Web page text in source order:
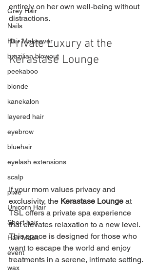
Grey Hair
Nails
Hair Makeover
brazilian blowout
peekaboo
blonde
kanekalon
layered hair
eyebrow
bluehair
eyelash extensions
scalp
pixie
Unicorn Hair
Short hair
Hair Mask
event
wax
entirely on her own well-being without
distractions.
Private Luxury at the
Kerastase Lounge
If your mom values privacy and
exclusivity, the Kerastase Lounge at
TSL offers a private spa experience
that elevates relaxation to a new level.
This space is designed for those who
want to escape the world and enjoy
treatments in a serene, intimate setting.